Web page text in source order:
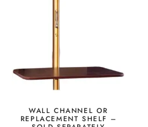
WALL CHANNEL OR
REPLACEMENT SHELF –